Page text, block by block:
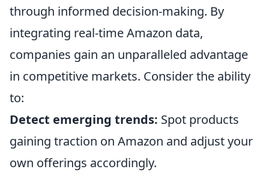
through informed decision-making. By
integrating real-time Amazon data,
companies gain an unparalleled advantage
in competitive markets. Consider the ability
to:
Detect emerging trends: Spot products
gaining traction on Amazon and adjust your
own offerings accordingly.